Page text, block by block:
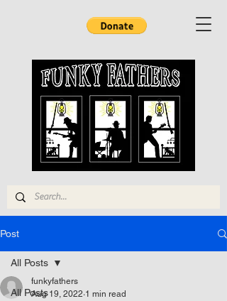
Post
All Posts
All Posts
funkyfathers
Aug 19, 2022 1 min read